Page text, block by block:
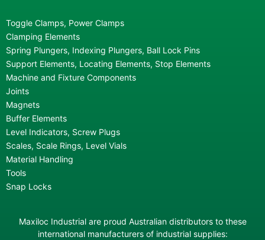
Toggle Clamps, Power Clamps
Clamping Elements
Spring Plungers, Indexing Plungers, Ball Lock Pins
Support Elements, Locating Elements, Stop Elements
Machine and Fixture Components
Joints
Magnets
Buffer Elements
Level Indicators, Screw Plugs
Scales, Scale Rings, Level Vials
Material Handling
Tools
Snap Locks
Maxiloc Industrial are proud Australian distributors to these
international manufacturers of industrial supplies: